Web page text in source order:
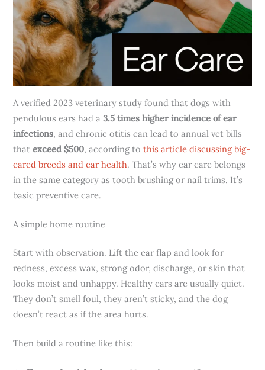
A verified 2023 veterinary study found that dogs with
pendulous ears had a3.5 times higher incidence of ear
infections, and chronic otitis can lead to annual vet bills
thatexceed $500, according tothis article discussing big-
eared breeds and ear health. That’s why ear care belongs
in the same category as tooth brushing or nail trims. It’s
basic preventive care.
A simple home routine
Start with observation. Lift the ear flap and look for
redness, excess wax, strong odor, discharge, or skin that
looks moist and unhappy. Healthy ears are usually quiet.
They don’t smell foul, they aren’t sticky, and the dog
doesn’t react as if the area hurts.
Then build a routine like this: